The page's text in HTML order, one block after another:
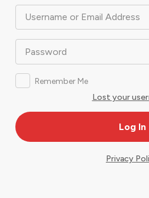
Username or Email Address
Password
Remember Me
Lost your
Privacy